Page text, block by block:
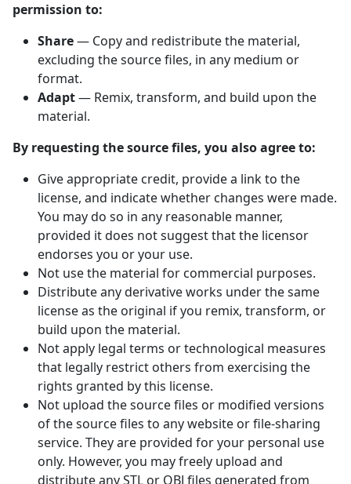
permission to:
Share— Copy and redistribute the material,
excluding the source files, in any medium or
format.
Adapt— Remix, transform, and build upon the
material.
By requesting the source files, you also agree to:
Give appropriate credit, provide a link to the
license, and indicate whether changes were made.
You may do so in any reasonable manner,
provided it does not suggest that the licensor
endorses you or your use.
Not use the material for commercial purposes.
Distribute any derivative works under the same
license as the original if you remix, transform, or
build upon the material.
Not apply legal terms or technological measures
that legally restrict others from exercising the
rights granted by this license.
Not upload the source files or modified versions
of the source files to any website or file-sharing
service. They are provided for your personal use
only. However, you may freely upload and
distribute any STL or OBJ files generated from